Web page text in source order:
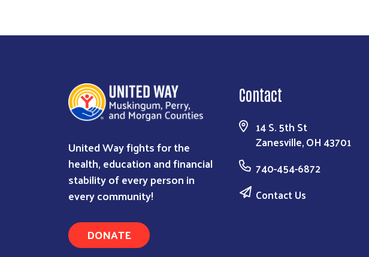
United Way fights for the
health, education and financial
stability of every person in
every community!
DONATE
Contact
14 S. 5th St
Zanesville, OH 43701
740-454-6872
Contact Us